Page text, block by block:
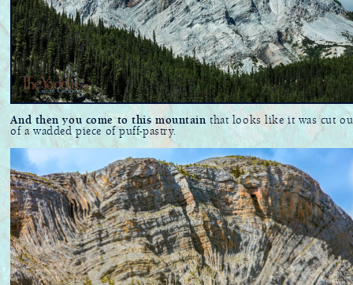
And then you come to this mountain that looks like it was cut
of a wadded piece of puff-pastry.